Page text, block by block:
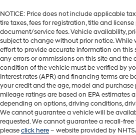
NOTICE: Price does not include applicable
tire taxes, fees for registration, title and
document/service fees. Vehicle availability,
subject to change without prior notice. While
effort to provide accurate information on this
any errors or ommissions on this site and the
condition of the vehicle must be verified by
Interest rates (APR) and financing terms are
your credit and the age, model and purchase
mileage ratings are based on EPA estimates
depending on options, driving conditions,
We cannot guarantee a vehicle will be
requested. We cannot guarantee a recall-
pleaseclick here– website provided by